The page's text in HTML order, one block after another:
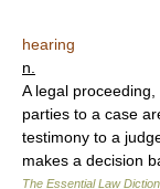
hearing
n.
A legal
parties to a case
testimony to a
makes a decision
The Essential Law